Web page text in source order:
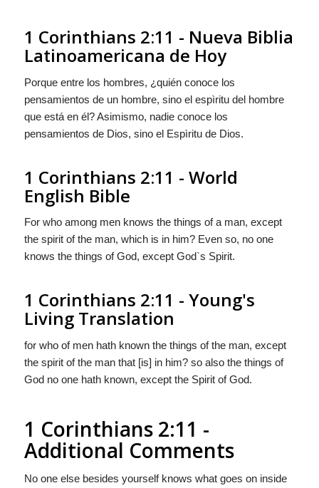
1 Corinthians 2:11 - Nueva Biblia
Latinoamericana de Hoy
Porque entre los hombres, ¿quién conoce los
pensamientos de un hombre, sino el espìritu del hombre
que está en él? Asimismo, nadie conoce los
pensamientos de Dios, sino el Espìritu de Dios.
1 Corinthians 2:11 - World
English Bible
For who among men knows the things of a man, except
the spirit of the man, which is in him? Even so, no one
knows the things of God, except God`s Spirit.
1 Corinthians 2:11 - Young's
Living Translation
for who of men hath known the things of the man, except
the spirit of the man that [is] in him? so also the things of
God no one hath known, except the Spirit of God.
1 Corinthians 2:11 -
Additional Comments
No one else besides yourself knows what goes on inside